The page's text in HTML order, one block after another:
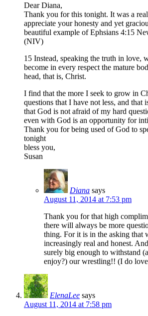
Dear Diana,
Thank you for this tonight. It was a
appreciate your honesty and yet
beautiful example of Ephsians 4:15
(NIV)
15 Instead, speaking the truth in love,
become in every respect the mature
head, that is, Christ.
I find that the more I seek to grow in
questions that I have not less, and that
that God is not afraid of my hard
even with God is an opportunity for
Thank you for being used of God to
tonight
bless you,
Susan
Diana says
August 11, 2014 at 7:53 pm
Thank you for that high
there will always be more
thing. For it is in the asking that
increasingly real and honest.
surely big enough to withstand
enjoy?) our wrestling!! (I do
ElenaLee says
August 11, 2014 at 7:58 pm